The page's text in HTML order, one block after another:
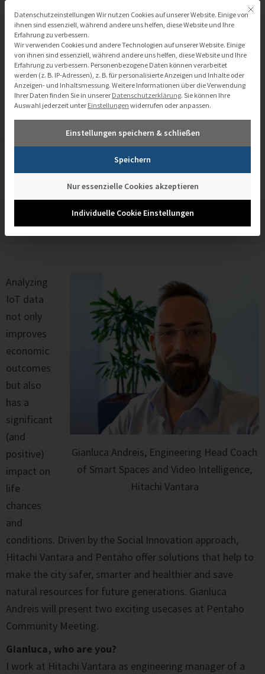
Inhalt
springen
Smarter cities with Pentaho
Smarter cities with Pentaho
Gianluca Andreis, Engineering Head Coach
of Smart Spaces and Video Intelligence,
Hitachi Vantara
Analyzing
IoT data
not only
improves
economic
outcomes
but also
has a
significant
(and
positive)
impact on
life
chances
and
conditions. Driven by the Social Innovation approach,
Hitachi Vantara and Pentaho offer solutions that help to
make the city safer, smarter and healthier and save
natural resources for future generations. Gianluca
Andreis will present two exciting usecases at Pentaho
Community Meeting.
Gianluca, who are you?
I work at Hitachi Vantara as engineering manager of a
Mit
Datenschutzeinstellungen
Datenschutzeinstellungen Wir nutzen Cookies auf unserer Website. Einige von
ihnen sind essenziell, während andere uns helfen, diese Website und Ihre
Erfahrung zu verbessern.
Wir verwenden Cookies und andere Technologien auf unserer Website. Einige
von ihnen sind essenziell, während andere uns helfen, diese Website und Ihre
Erfahrung zu verbessern. Personenbezogene Daten können verarbeitet
werden (z. B. IP-Adressen), z. B. für personalisierte Anzeigen und Inhalte oder
Anzeigen- und Inhaltsmessung. Weitere Informationen über die Verwendung
Ihrer Daten finden Sie in unserer Datenschutzerklärung. Sie können Ihre
Auswahl jederzeit unter Einstellungen widerrufen oder anpassen.
Einstellungen speichern & schließen
Speichern
Nur essenzielle Cookies akzeptieren
Individuelle Cookie Einstellungen